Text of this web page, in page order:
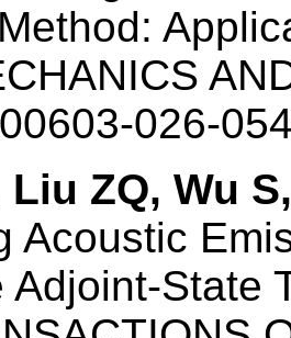
026-
Liu ZQ, Wu
Acoustic
Adjoint-State